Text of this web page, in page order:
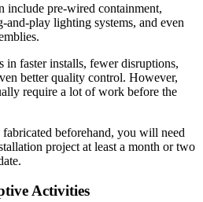
include pre-wired containment,
play lighting systems, and even
in faster installs, fewer disruptions,
better quality control. However,
require a lot of work before the
fabricated beforehand, you will need
project at least a month or two
Activities